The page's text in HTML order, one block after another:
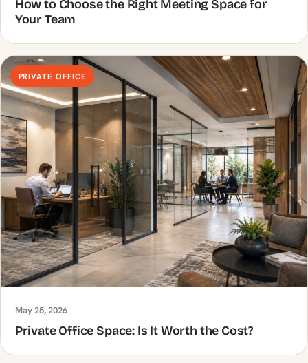
How to Choose the Right Meeting Space for
Your Team
PRIVATE OFFICE
May 25, 2026
Private Office Space: Is It Worth the Cost?